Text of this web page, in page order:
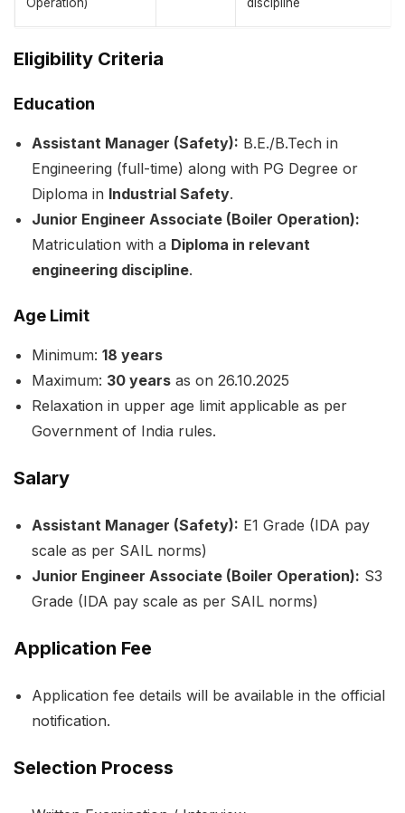
Eligibility Criteria
Education
Assistant Manager (Safety): B.E./B.Tech in
Engineering (full-time) along with PG Degree or
Diploma in Industrial Safety.
Junior Engineer Associate (Boiler Operation):
Matriculation with a Diploma in relevant
engineering discipline.
Age Limit
Minimum: 18 years
Maximum: 30 years as on 26.10.2025
Relaxation in upper age limit applicable as per
Government of India rules.
Salary
Assistant Manager (Safety): E1 Grade (IDA pay
scale as per SAIL norms)
Junior Engineer Associate (Boiler Operation): S3
Grade (IDA pay scale as per SAIL norms)
Application Fee
Application fee details will be available in the official
notification.
Selection Process